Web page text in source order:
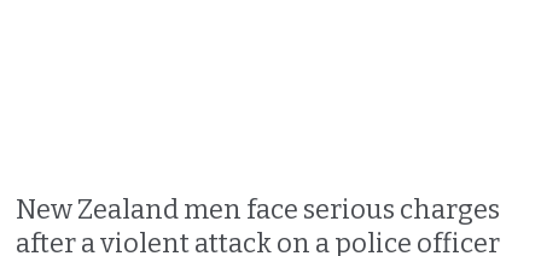
New Zealand men face serious charges
after a violent attack on a police officer